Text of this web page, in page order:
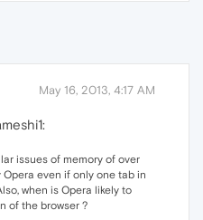
May 16, 2013, 4:17 AM
issues of memory of over
even if only one tab in
when is Opera likely to
of the browser ?